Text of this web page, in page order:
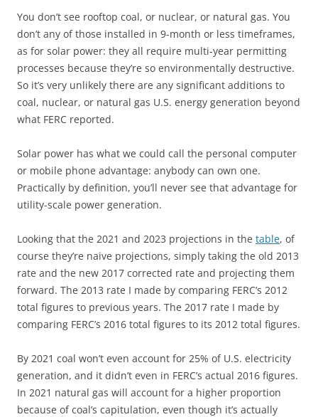
You don’t see rooftop coal, or nuclear, or natural gas. You
don’t any of those installed in 9-month or less timeframes,
as for solar power: they all require multi-year permitting
processes because they’re so environmentally destructive.
So it’s very unlikely there are any significant additions to
coal, nuclear, or natural gas U.S. energy generation beyond
what FERC reported.
Solar power has what we could call the personal computer
or mobile phone advantage: anybody can own one.
Practically by definition, you’ll never see that advantage for
utility-scale power generation.
Looking that the 2021 and 2023 projections in the table, of
course they’re naive projections, simply taking the old 2013
rate and the new 2017 corrected rate and projecting them
forward. The 2013 rate I made by comparing FERC’s 2012
total figures to previous years. The 2017 rate I made by
comparing FERC’s 2016 total figures to its 2012 total figures.
By 2021 coal won’t even account for 25% of U.S. electricity
generation, and it didn’t even in FERC’s actual 2016 figures.
In 2021 natural gas will account for a higher proportion
because of coal’s capitulation, even though it’s actually